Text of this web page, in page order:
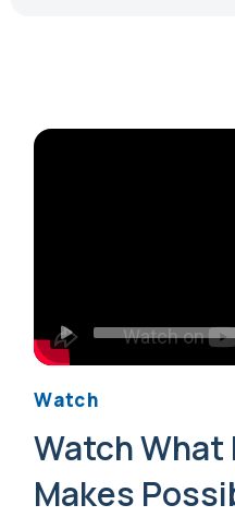
Watch
Watch What
Makes